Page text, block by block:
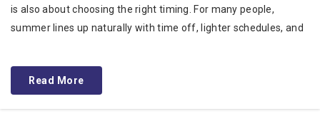
is also about choosing the right timing. For many people,
summer lines up naturally with time off, lighter schedules, and
Read More